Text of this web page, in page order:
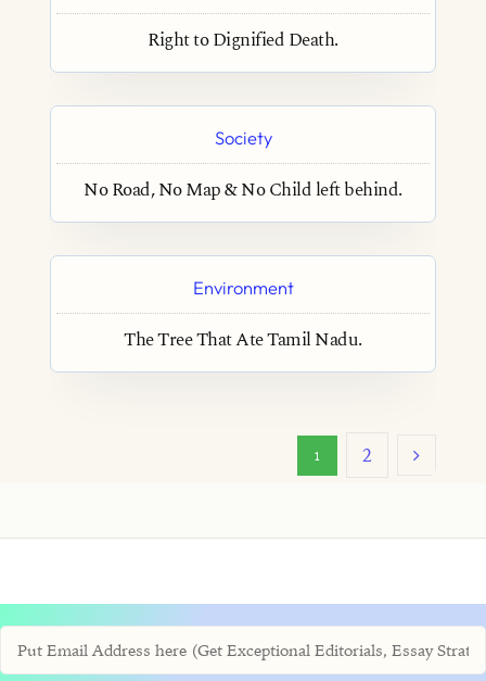
Right to Dignified Death.
Society
No Road, No Map & No Child left behind.
Environment
The Tree That Ate Tamil Nadu.
1 2